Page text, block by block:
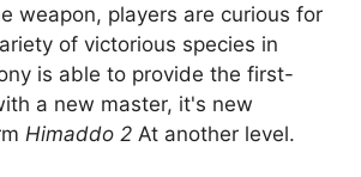
weapon, players are curious for
of victorious species in
is able to provide the first-
a new master, it's new
Himaddo 2 At another level.